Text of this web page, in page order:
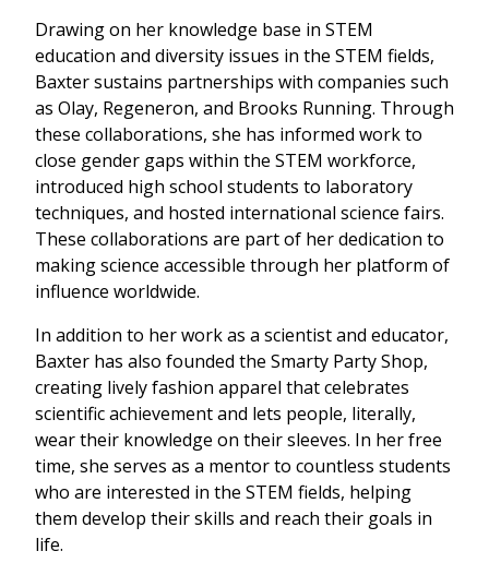
Drawing on her knowledge base in STEM
education and diversity issues in the STEM fields,
Baxter sustains partnerships with companies such
as Olay, Regeneron, and Brooks Running. Through
these collaborations, she has informed work to
close gender gaps within the STEM workforce,
introduced high school students to laboratory
techniques, and hosted international science fairs.
These collaborations are part of her dedication to
making science accessible through her platform of
influence worldwide.
In addition to her work as a scientist and educator,
Baxter has also founded the Smarty Party Shop,
creating lively fashion apparel that celebrates
scientific achievement and lets people, literally,
wear their knowledge on their sleeves. In her free
time, she serves as a mentor to countless students
who are interested in the STEM fields, helping
them develop their skills and reach their goals in
life.